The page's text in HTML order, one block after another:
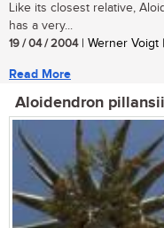
Like its closest relative,
has a very...
19 / 04 / 2004| Werner Voigt
Read More
Aloidendron pillansii